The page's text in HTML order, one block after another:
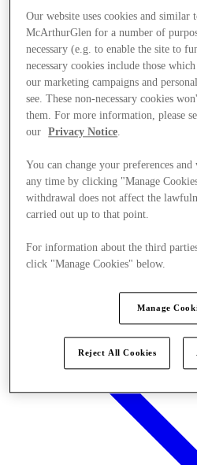
Stores
Our website uses cookies and similar
McArthurGlen for a number of
necessary (e.g. to enable the site to
necessary cookies include those
our marketing campaigns and
see. These non-necessary cookies
them. For more information, please
our
Privacy Notice.
You can change your preferences
any time by clicking "Manage
withdrawal does not affect the
carried out up to that point.
For information about the third
click "Manage Cookies" below.
Manage
Reject All Cookies